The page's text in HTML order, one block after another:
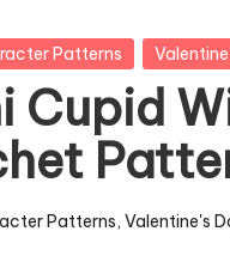
Patterns
Cupid
Patterns,Valentine's